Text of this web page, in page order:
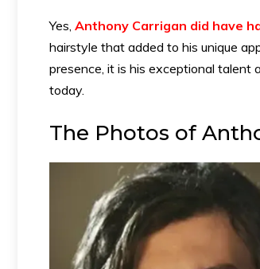
Yes, Anthony Carrigan did have
hairstyle that added to his unique
presence, it is his exceptional talent
today.
The Photos of